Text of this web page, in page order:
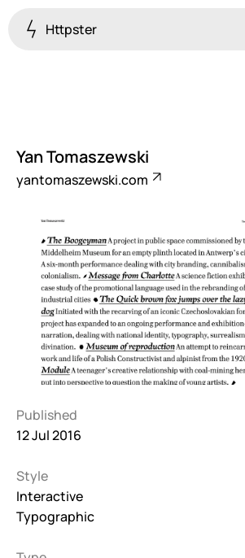
Httpster
Yan Tomaszewski
yantomaszewski.com
Published
12 Jul 2016
Style
Interactive
Typographic